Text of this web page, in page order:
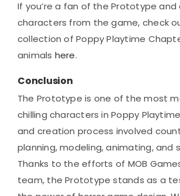
If you’re a fan of the Prototype and
characters from the game, check
collection of Poppy Playtime
animals here.
Conclusion
The Prototype is one of the most
chilling characters in Poppy
and creation process involved
planning, modeling, animating, and
Thanks to the efforts of MOB
team, the Prototype stands as a